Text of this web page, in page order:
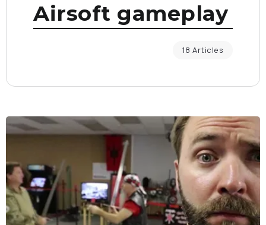
Airsoft gameplay
18 Articles